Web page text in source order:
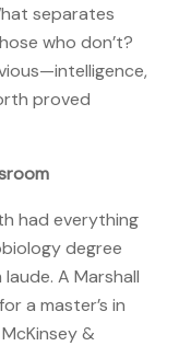
separates
who don’t?
proved
had everything
degree
A Marshall
a master’s in
&